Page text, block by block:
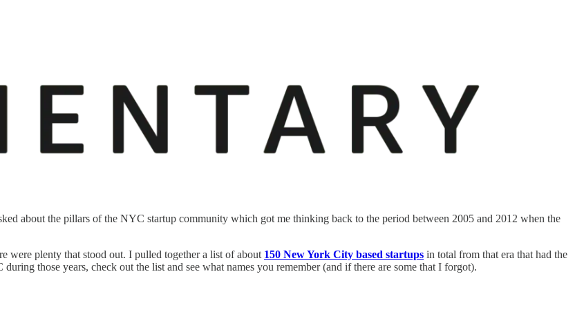
about the pillars of the NYC startup community which got me thinking back to the period between 2005 and 2012 when the
were plenty that stood out. I pulled together a list of about 150 New York City based startups in total from that era that had the
those years, check out the list and see what names you remember (and if there are some that I forgot).